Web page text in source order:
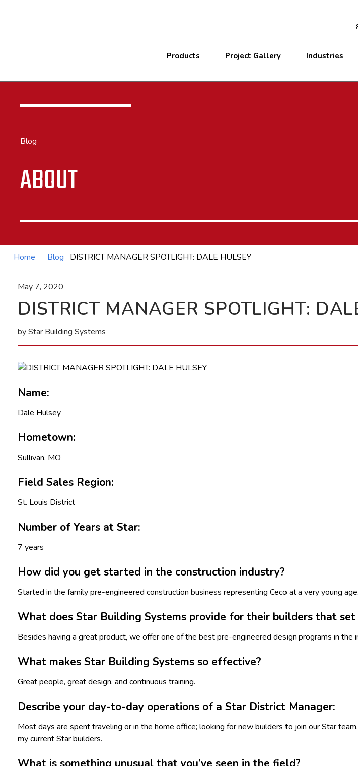
Products Project Gallery Industries
Blog
ABOUT
Home Blog DISTRICT MANAGER SPOTLIGHT: DALE HULSEY
May 7, 2020
DISTRICT MANAGER SPOTLIGHT:
by Star Building Systems
Name:
Dale Hulsey
Hometown:
Sullivan, MO
Field Sales Region:
St. Louis District
Number of Years at Star:
7 years
How did you get started in the construction industry?
Started in the family pre-engineered construction business representing Ceco at a very young age.
What does Star Building Systems provide for their builders that
Besides having a great product, we offer one of the best pre-engineered design programs in the
What makes Star Building Systems so effective?
Great people, great design, and continuous training.
Describe your day-to-day operations of a Star District Manager:
Most days are spent traveling or in the home office; looking for new builders to join our Star
my current Star builders.